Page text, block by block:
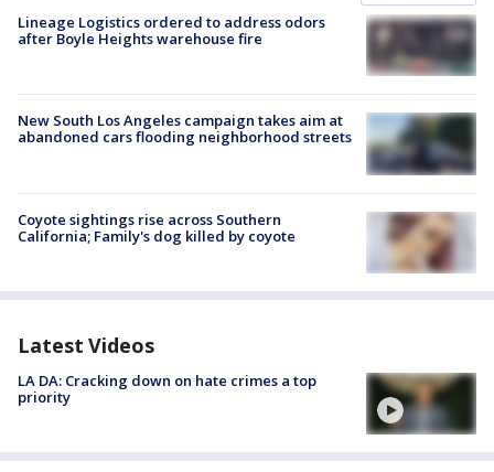
Lineage Logistics ordered to address odors
after Boyle Heights warehouse fire
New South Los Angeles campaign takes aim at
abandoned cars flooding neighborhood streets
Coyote sightings rise across Southern
California; Family's dog killed by coyote
Latest Videos
LA DA: Cracking down on hate crimes a top
priority